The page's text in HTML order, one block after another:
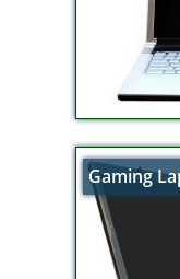
Gaming